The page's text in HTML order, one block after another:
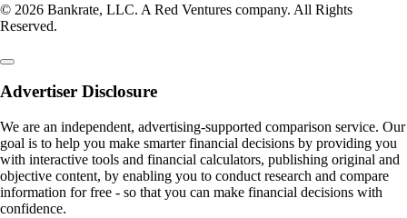
© 2026 Bankrate, LLC. A Red Ventures company. All Rights
Reserved.
Advertiser Disclosure
We are an independent, advertising-supported comparison service. Our
goal is to help you make smarter financial decisions by providing you
with interactive tools and financial calculators, publishing original and
objective content, by enabling you to conduct research and compare
information for free - so that you can make financial decisions with
confidence.